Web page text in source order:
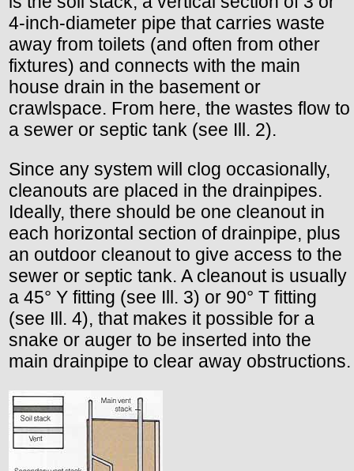
4-inch-diameter pipe that carries waste
away from toilets (and often from other
fixtures) and connects with the main
house drain in the basement or
crawlspace. From here, the wastes flow to
a sewer or septic tank (see Ill. 2).
Since any system will clog occasionally,
cleanouts are placed in the drainpipes.
Ideally, there should be one cleanout in
each horizontal section of drainpipe, plus
an outdoor cleanout to give access to the
sewer or septic tank. A cleanout is usually
a 45° Y fitting (see Ill. 3) or 90° T fitting
(see Ill. 4), that makes it possible for a
snake or auger to be inserted into the
main drainpipe to clear away obstructions.